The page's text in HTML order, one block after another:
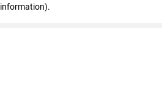
information).